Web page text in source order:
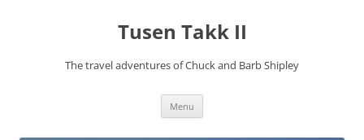
Tusen Takk II
The travel adventures of Chuck and Barb Shipley
Menu